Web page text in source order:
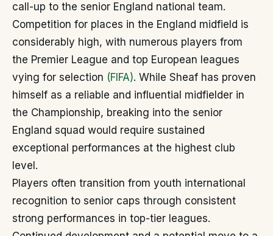
call-up to the senior England national team.
Competition for places in the England midfield is
considerably high, with numerous players from
the Premier League and top European leagues
vying for selection (FIFA). While Sheaf has proven
himself as a reliable and influential midfielder in
the Championship, breaking into the senior
England squad would require sustained
exceptional performances at the highest club
level.
Players often transition from youth international
recognition to senior caps through consistent
strong performances in top-tier leagues.